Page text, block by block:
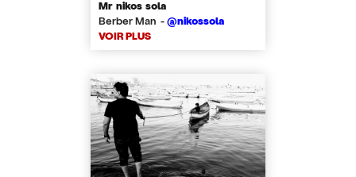
Mr nikos sola
Berber Man -@nikossola
VOIR PLUS